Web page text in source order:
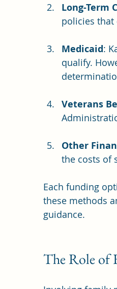
Long-Term
policies that
Medicaid:
qualify.
Veterans
Other
the costs of
Each funding
these methods
guidance.
The Role of